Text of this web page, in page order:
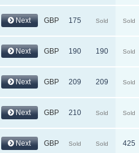
Next GBP 175 Sold Sold
Next GBP 190 190 Sold
Next GBP 209 209 Sold
Next GBP 210 Sold Sold
Next GBP Sold Sold 425